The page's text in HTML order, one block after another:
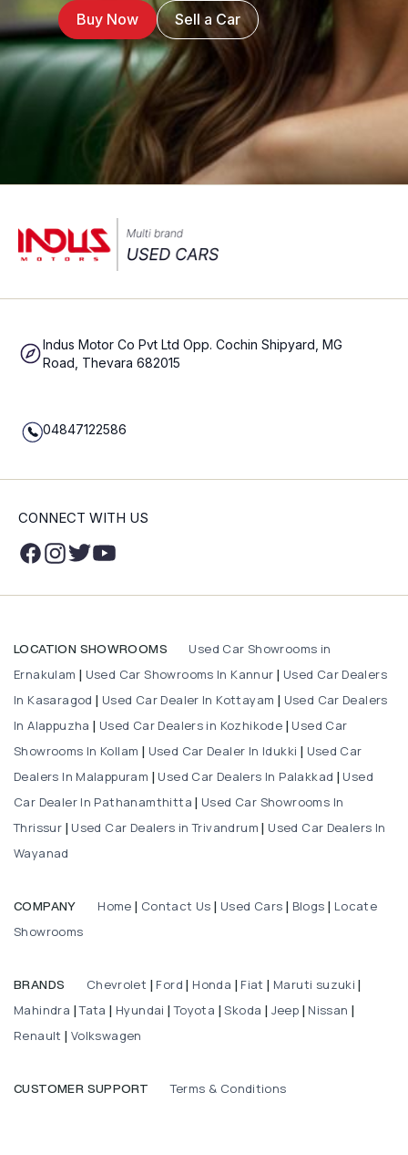
Buy Now Sell a Car
Indus Motor Co Pvt Ltd Opp. Cochin Shipyard, MG
Road, Thevara 682015
04847122586
CONNECT WITH US
LOCATION SHOWROOMS
Used Car Showrooms in
Ernakulam
Used Car Showrooms In Kannur
Used Car Dealers
In Kasaragod
Used Car Dealer In Kottayam
Used Car Dealers
In Alappuzha
Used Car Dealers in Kozhikode
Used Car
Showrooms In Kollam
Used Car Dealer In Idukki
Used Car
Dealers In Malappuram
Used Car Dealers In Palakkad
Used
Car Dealer In Pathanamthitta
Used Car Showrooms In
Thrissur
Used Car Dealers in Trivandrum
Used Car Dealers In
Wayanad
COMPANY Home Contact Us Used Cars Blogs
Locate
Showrooms
BRANDS Chevrolet Ford Honda Fiat Maruti suzuki
Mahindra |Tata Hyundai |Toyota |Skoda Jeep Nissan
Renault Volkswagen
CUSTOMER SUPPORT Terms & Conditions